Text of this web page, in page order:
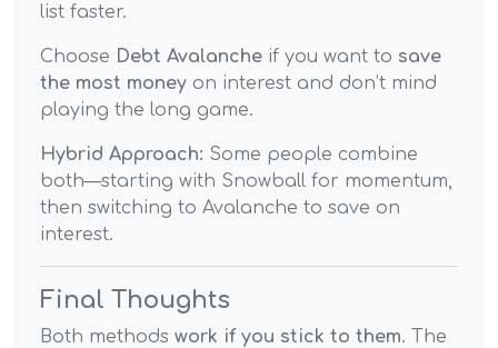
list faster.
Choose Debt Avalanche if you want to save
the most money on interest and don’t mind
playing the long game.
Hybrid Approach: Some people combine
both—starting with Snowball for momentum,
then switching to Avalanche to save on
interest.
Final Thoughts
Both methods work if you stick to them. The